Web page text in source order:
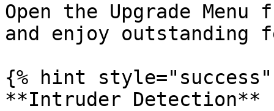
Open the Upgrade
and enjoy outstanding
{% hint style="success"
**Intruder Detection**